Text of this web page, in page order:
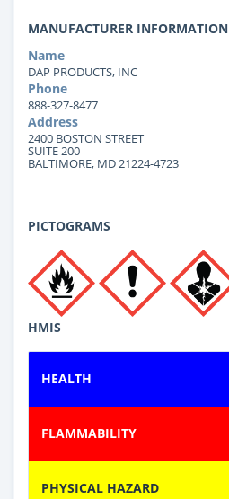
MANUFACTURER INFORMATION
Name
DAP PRODUCTS, INC
Phone
888-327-8477
Address
2400 BOSTON STREET
SUITE 200
BALTIMORE, MD 21224-4723
PICTOGRAMS
HMIS
HEALTH
FLAMMABILITY
PHYSICAL HAZARD